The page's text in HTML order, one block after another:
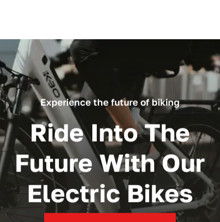
Experience the future of biking
Ride Into The
Future With Our
Electric Bikes